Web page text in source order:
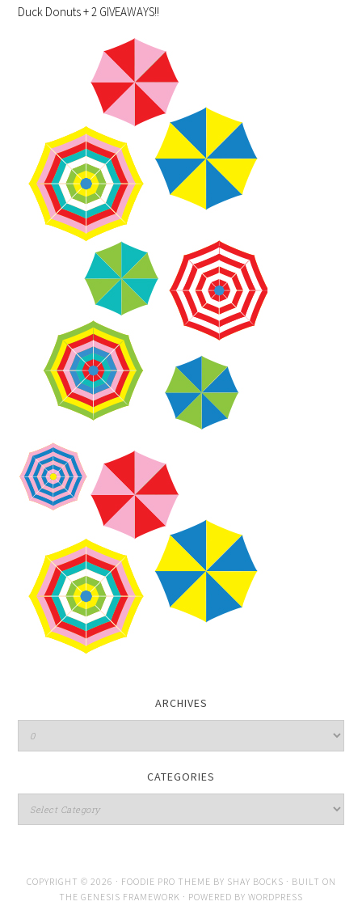
Duck Donuts + 2 GIVEAWAYS!!
ARCHIVES
CATEGORIES
COPYRIGHT © 2026 · FOODIE PRO THEME BY SHAY BOCKS · BUILT ON
THE GENESIS FRAMEWORK · POWERED BY WORDPRESS